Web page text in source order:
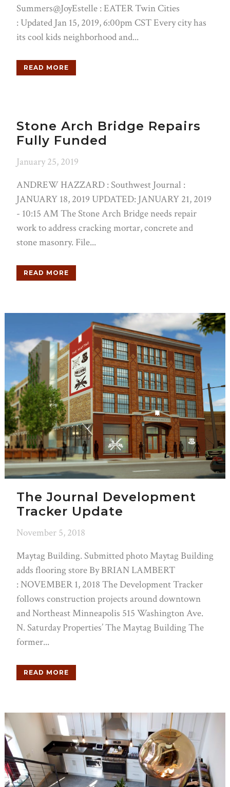
Summers@JoyEstelle : EATER Twin Cities
: Updated Jan 15, 2019, 6:00pm CST Every city has
its cool kids neighborhood and...
READ MORE
Stone Arch Bridge Repairs
Fully Funded
January 25, 2019
ANDREW HAZZARD : Southwest Journal :
JANUARY 18, 2019 UPDATED: JANUARY 21, 2019
- 10:15 AM The Stone Arch Bridge needs repair
work to address cracking mortar, concrete and
stone masonry. File...
READ MORE
The Journal Development
Tracker Update
November 5, 2018
Maytag Building. Submitted photo Maytag Building
adds flooring store By BRIAN LAMBERT
: NOVEMBER 1, 2018 The Development Tracker
follows construction projects around downtown
and Northeast Minneapolis 515 Washington Ave.
N. Saturday Properties’ The Maytag Building The
former...
READ MORE